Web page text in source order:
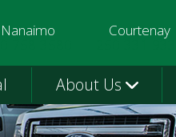
Nanaimo Courtenay
250-331-9332
About Us